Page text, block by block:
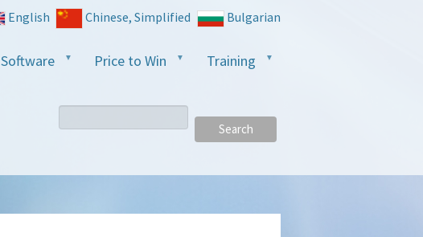
English Chinese, Simplified Bulgarian
Software Price to Win Training